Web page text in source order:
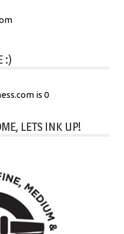
:)
is 0
LETS INK UP!